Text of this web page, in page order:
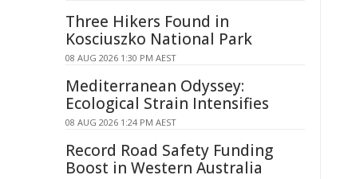
Three Hikers Found in
Kosciuszko National Park
08 AUG 2026 1:30 PM AEST
Mediterranean Odyssey:
Ecological Strain Intensifies
08 AUG 2026 1:24 PM AEST
Record Road Safety Funding
Boost in Western Australia